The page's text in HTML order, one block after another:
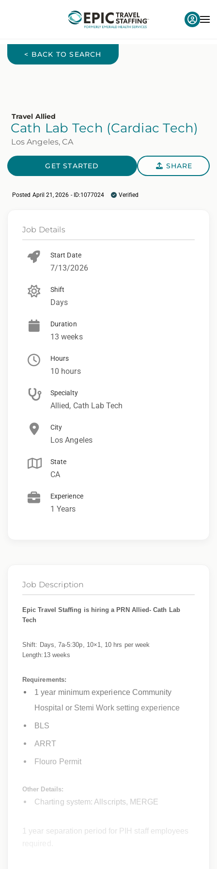
< BACK TO SEARCH
Travel Allied
Cath Lab Tech (Cardiac Tech)
Los Angeles, CA
GET STARTED SHARE
Posted April 21, 2026 - ID:1077024 Verified
Job Details
Start Date
7/13/2026
Shift
Days
Duration
13 weeks
Hours
10 hours
Specialty
Allied, Cath Lab Tech
City
Los Angeles
State
CA
Experience
1 Years
Job Description
Epic Travel Staffing is hiring a PRN Allied- Cath Lab
Tech
Shift: Days, 7a-5:30p, 10×1, 10 hrs per week
Length:13 weeks
Requirements:
1 year minimum experience Community
Hospital or Stemi Work setting experience
BLS
ARRT
Flouro Permit
Other Details:
Charting system: Allscripts, MERGE
1 year separation period for PIH staff employees